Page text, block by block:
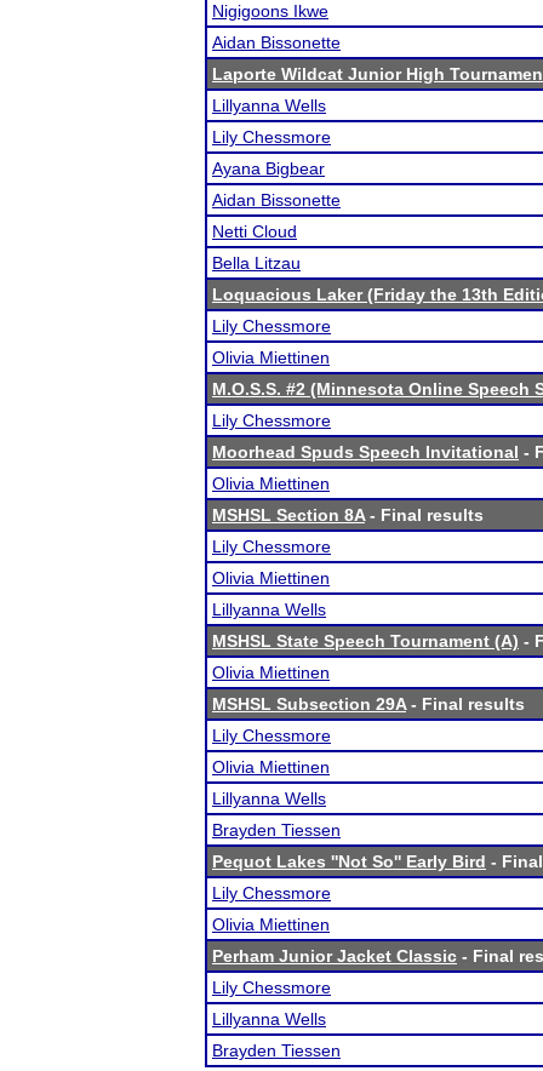
Nigigoons Ikwe
Aidan Bissonette
Laporte Wildcat Junior High
Lillyanna Wells
Lily Chessmore
Ayana Bigbear
Aidan Bissonette
Netti Cloud
Bella Litzau
Loquacious Laker (Friday the 13th
Lily Chessmore
Olivia Miettinen
M.O.S.S. #2 (Minnesota Online Speech
Lily Chessmore
Moorhead Spuds Speech Invitational -
Olivia Miettinen
MSHSL Section 8A- Final results
Lily Chessmore
Olivia Miettinen
Lillyanna Wells
MSHSL State Speech Tournament (A) -
Olivia Miettinen
MSHSL Subsection 29A- Final results
Lily Chessmore
Olivia Miettinen
Lillyanna Wells
Brayden Tiessen
Pequot Lakes ''Not So'' Early Bird -
Lily Chessmore
Olivia Miettinen
Perham Junior Jacket Classic - Final
Lily Chessmore
Lillyanna Wells
Brayden Tiessen